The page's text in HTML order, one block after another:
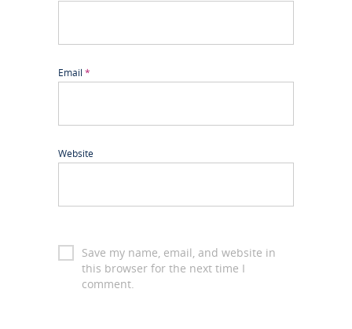
Email *
Website
Save my name, email, and website in
this browser for the next time I
comment.